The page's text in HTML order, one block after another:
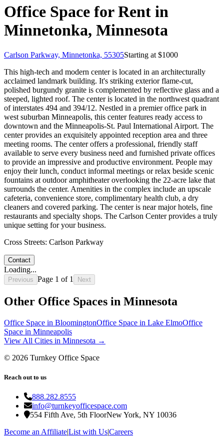
Office Space for Rent in
Minnetonka, Minnesota
Carlson Parkway, Minnetonka, 55305Starting at $1000
This high-tech and modern center is located in an architecturally
acclaimed landmark building. It's striking exterior flame-cut,
polished burgundy granite is complemented by reflective glass and a
steeped, lighted roof. The center is located in the northwest quadrant
of interstates 494 and 394/12. Nestled in a premier office park in
west suburban Minneapolis, this center features ready access to
downtown and the Minneapolis-St. Paul International Airport. The
center provides an exquisitely appointed reception area and three
meeting rooms. The center offers a professional, friendly staff
available to serve every business need and furnished private offices
to provide an impressive and productive environment. People may
enjoy their lunch, conduct informal meetings or relax beside scenic
fountains at outdoor amphitheater overlooking the 22-acre lake that
surrounds the center. Amenities in the complex include an upscale
cafeteria, convenience store, complimentary health club, a dry
cleaners and covered parking. The center is near major hotels, fine
restaurants and specialty shops. The Carlson Center provides a truly
unique setting for your business.
Cross Streets: Carlson Parkway
Contact
Loading...
Previous Page 1 of 1 Next
Other Office Spaces in Minnesota
Office Space in BloomingtonOffice Space in Lake ElmoOffice
Space in Minneapolis
View All Cities in Minnesota →
© 2026 Turnkey Office Space
Reach out to us
888.282.8555
info@turnkeyofficespace.com
554 Fifth Ave, 5th FloorNew York, NY 10036
Become an Affiliate|List with Us|Careers